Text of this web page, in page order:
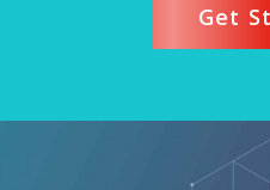
Get